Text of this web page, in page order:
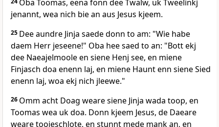
Oba Toomas, eena fonn dee Twalw, uk Tweelinkj
jenannt, wea nich bie an aus Jesus kjeem.
25 Dee aundre Jinja saede donn to am: "Wie habe
daem Herr jeseene!" Oba hee saed to an: "Bott ekj
dee Naeajelmoole en siene Henj see, en miene
Finjasch doa enenn laj, en miene Haunt enn siene Sied
enenn laj, woa ekj nich jleewe."
26 Omm acht Doag weare siene Jinja wada toop, en
Toomas wea uk doa. Donn kjeem Jesus, de Daeare
weare toojeschlote, en stunnt mede mank an, en